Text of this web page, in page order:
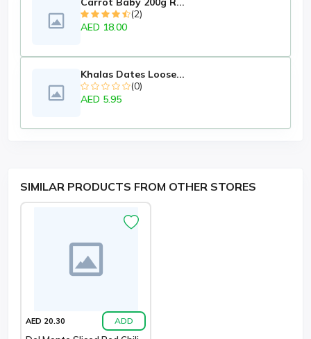
(2)
AED 18.00
Khalas Dates Loose...
(0)
AED 5.95
SIMILAR PRODUCTS FROM OTHER STORES
AED 20.30 ADD